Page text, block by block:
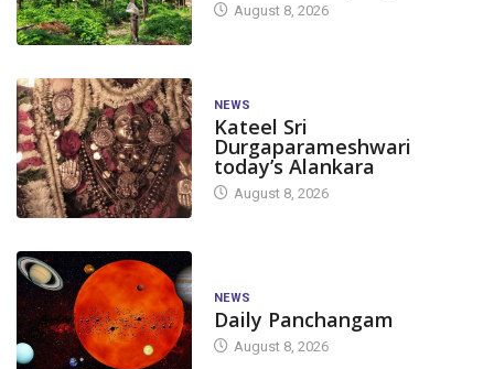
August 8, 2026
NEWS
Kateel Sri
Durgaparameshwari
today’s Alankara
August 8, 2026
NEWS
Daily Panchangam
August 8, 2026